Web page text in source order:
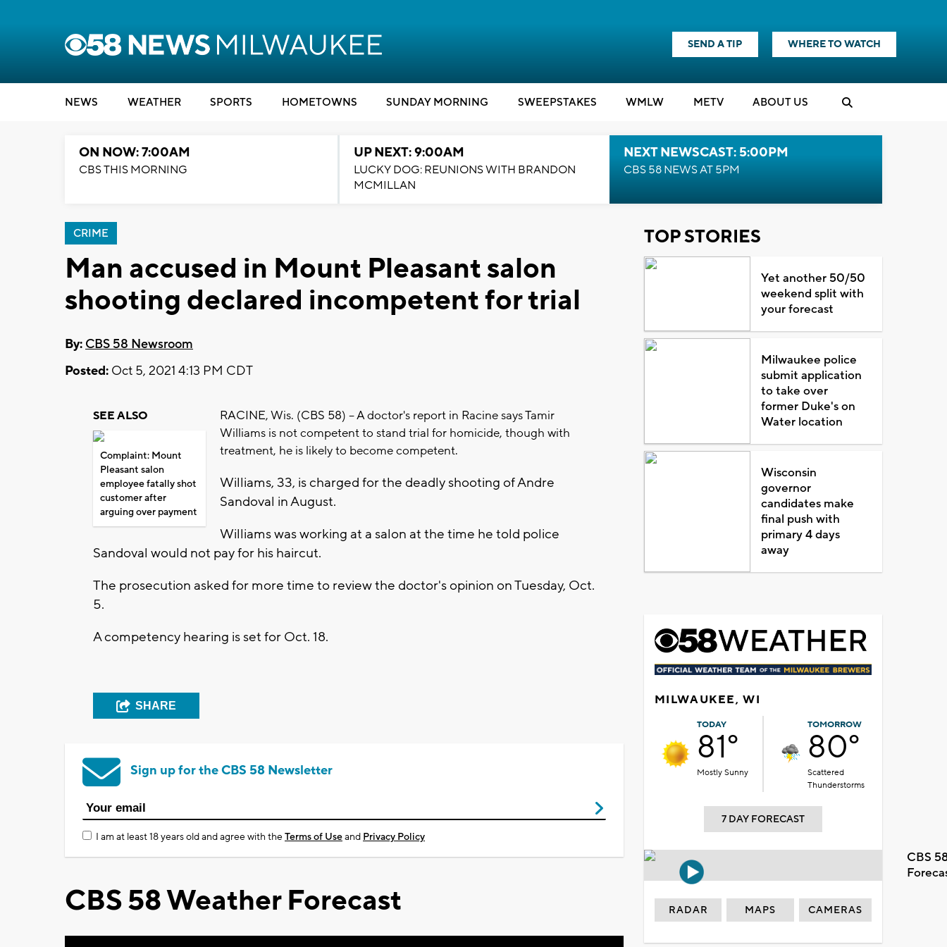
SEND A TIP WHERE TO WATCH
NEWS WEATHER SPORTS HOMETOWNS SUNDAY MORNING SWEEPSTAKES WMLW METV ABOUT US
ON NOW: 7:00AM
CBS THIS MORNING
UP NEXT: 9:00AM
LUCKY DOG: REUNIONS WITH BRANDON
MCMILLAN
NEXT NEWSCAST: 5:00PM
CBS 58 NEWS AT 5PM
CRIME
Man accused in Mount Pleasant salon
shooting declared incompetent for trial
By: CBS 58 Newsroom
Posted: Oct 5, 2021 4:13 PM CDT
SEE ALSO
Complaint: Mount
Pleasant salon
employee fatally shot
customer after
arguing over payment
RACINE, Wis. (CBS 58) -- A doctor's report in Racine says Tamir
Williams is not competent to stand trial for homicide, though with
treatment, he is likely to become competent.
Williams, 33, is charged for the deadly shooting of Andre
Sandoval in August.
Williams was working at a salon at the time he told police
Sandoval would not pay for his haircut.
The prosecution asked for more time to review the doctor's opinion on Tuesday, Oct.
5.
A competency hearing is set for Oct. 18.
SHARE
Sign up for the CBS 58 Newsletter
I am at least 18 years old and agree with theTerms of Useand Privacy Policy
CBS 58 Weather Forecast
TOP STORIES
Yet another 50/50
weekend split with
your forecast
Milwaukee police
submit application
to take over
former Duke's on
Water location
Wisconsin
governor
candidates make
final push with
primary 4 days
away
MILWAUKEE, WI
TODAY
81°
Mostly Sunny
TOMORROW
80°
Scattered
Thunderstorms
7 DAY FORECAST
CBS
RADAR MAPS CAMERAS